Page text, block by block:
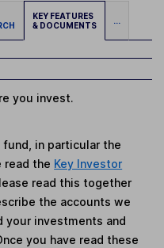
KEY FEATURES
& DOCUMENTS
...
you invest.
in particular the
read the Key Investor
read this together
the accounts we
your investments and
you have read these